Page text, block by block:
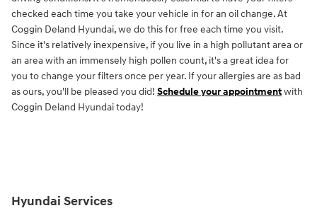
checked each time you take your vehicle in for an oil change. At
Coggin Deland Hyundai, we do this for free each time you visit.
Since it's relatively inexpensive, if you live in a high pollutant area or
an area with an immensely high pollen count, it's a great idea for
you to change your filters once per year. If your allergies are as bad
as ours, you'll be pleased you did! Schedule your appointmentwith
Coggin Deland Hyundai today!
Hyundai Services